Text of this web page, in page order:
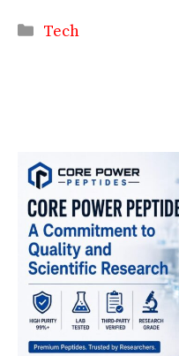
Categories
Tech